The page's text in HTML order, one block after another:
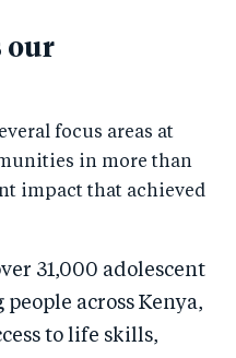
our
focus areas at
in more than
impact that achieved
31,000 adolescent
across Kenya,
to life skills,